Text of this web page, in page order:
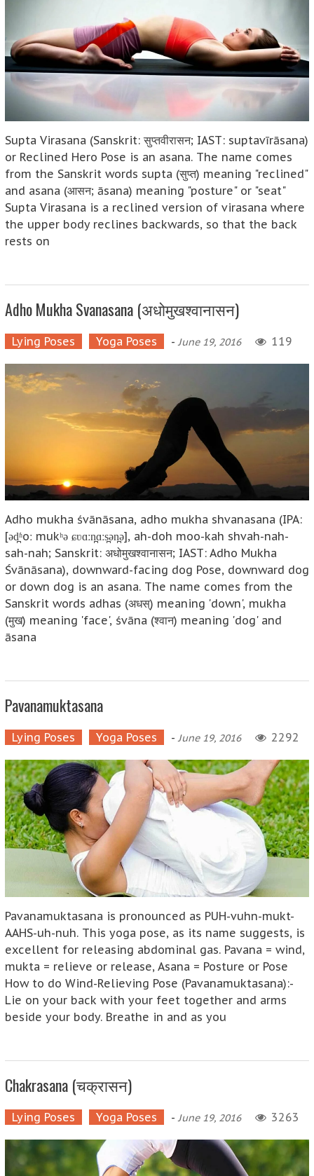
Supta Virasana (Sanskrit: सुप्तवीरासन; IAST: suptavīrāsana)
or Reclined Hero Pose is an asana. The name comes
from the Sanskrit words supta (सुप्त) meaning "reclined"
and asana (आसन; āsana) meaning "posture" or "seat"
Supta Virasana is a reclined version of virasana where
the upper body reclines backwards, so that the back
rests on
Adho Mukha Svanasana (अधोमुखश्वानासन)
Lying Poses Yoga Poses - June 19, 2016 119
Adho mukha śvānāsana, adho mukha shvanasana (IPA:
[əd̪ʱoː mukʰə ɕʋɑːn̪ɑːs̪ən̪ə], ah-doh moo-kah shvah-nah-
sah-nah; Sanskrit: अधोमुखश्वानासन; IAST: Adho Mukha
Śvānāsana), downward-facing dog Pose, downward dog
or down dog is an asana. The name comes from the
Sanskrit words adhas (अधस्) meaning 'down', mukha
(मुख) meaning 'face', śvāna (श्वान) meaning 'dog' and
āsana
Pavanamuktasana
Lying Poses Yoga Poses - June 19, 2016 2292
Pavanamuktasana is pronounced as PUH-vuhn-mukt-
AAHS-uh-nuh. This yoga pose, as its name suggests, is
excellent for releasing abdominal gas. Pavana = wind,
mukta = relieve or release, Asana = Posture or Pose
How to do Wind-Relieving Pose (Pavanamuktasana):-
Lie on your back with your feet together and arms
beside your body. Breathe in and as you
Chakrasana (चक्रासन)
Lying Poses Yoga Poses - June 19, 2016 3263